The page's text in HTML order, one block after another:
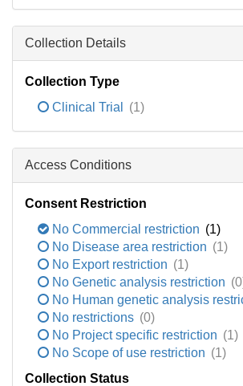
Collection Details
Collection Type
Clinical Trial
(1)
Access Conditions
Consent Restriction
No Commercial restriction (1)
No Disease area restriction (1)
No Export restriction (1)
No Genetic analysis restriction
No Human genetic analysis
No restrictions (0)
No Project specific restriction (1)
No Scope of use restriction (1)
Collection Status